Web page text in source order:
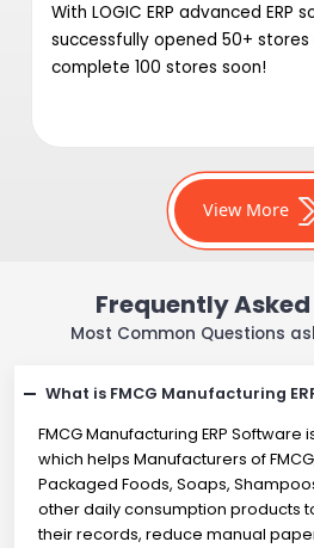
With LOGIC ERP advanced ERP
successfully opened 50+
complete 100 stores soon!
View More
Frequently
Most Common Questions
What is FMCG Manufacturing
FMCG Manufacturing ERP
which helps Manufacturers of
Packaged Foods, Soaps,
other daily consumption products
their records, reduce manual